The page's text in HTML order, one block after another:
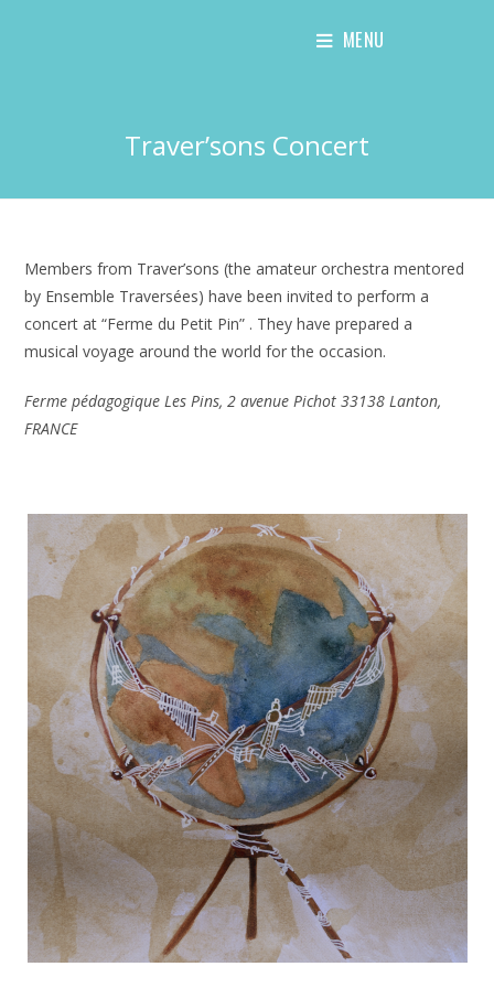
MENU
Traver’sons Concert
Members from Traver’sons (the amateur orchestra mentored
by Ensemble Traversées) have been invited to perform a
concert at “Ferme du Petit Pin” . They have prepared a
musical voyage around the world for the occasion.
Ferme pédagogique Les Pins, 2 avenue Pichot 33138 Lanton,
FRANCE